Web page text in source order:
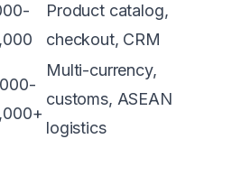
Product catalog,
checkout, CRM
Multi-currency,
customs, ASEAN
logistics